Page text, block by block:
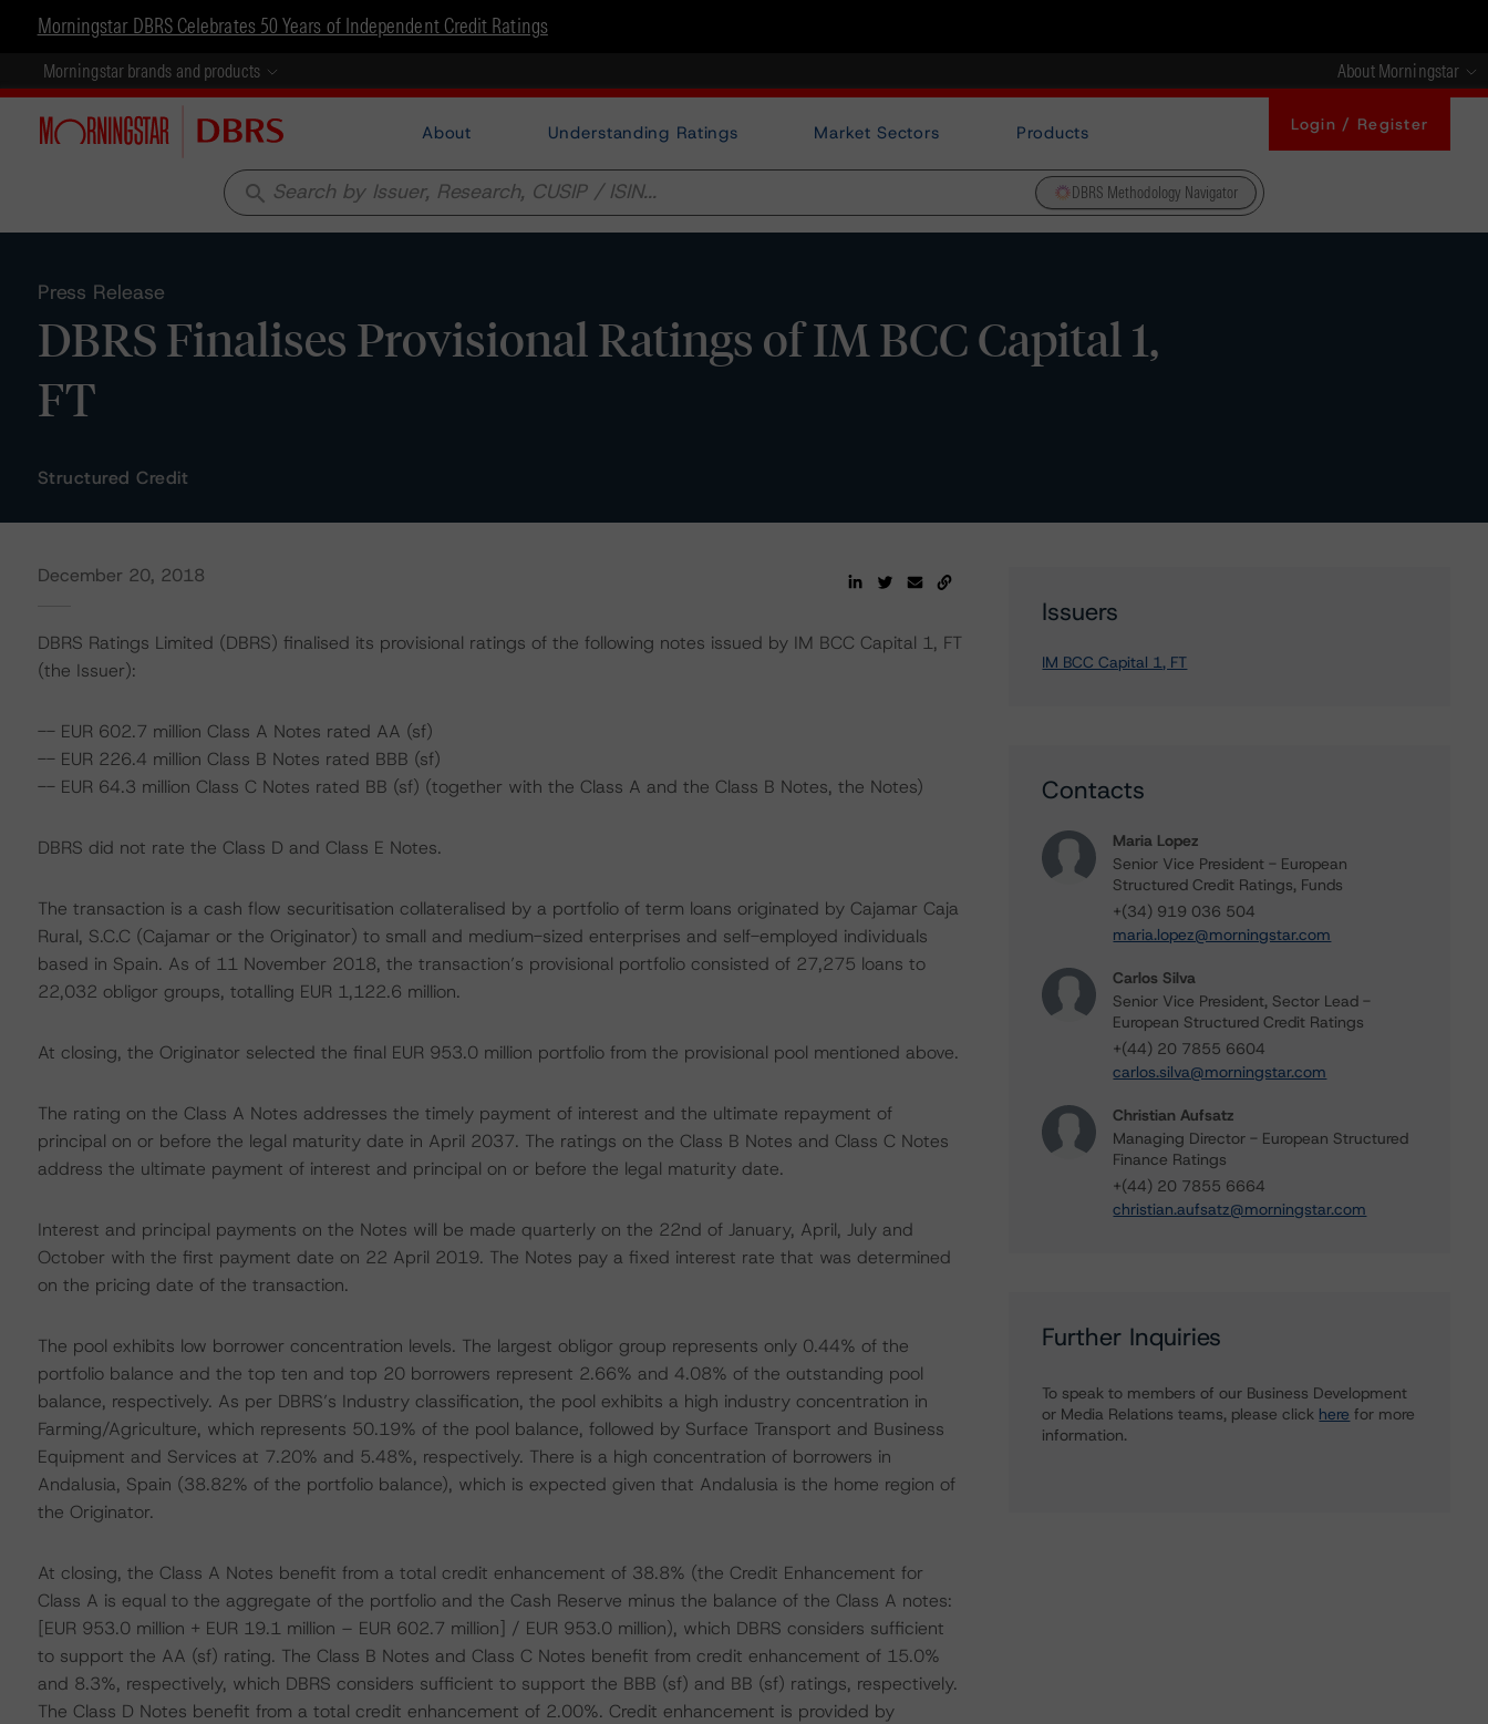
Morningstar DBRS Celebrates 50 Years of Independent Credit Ratings
Morningstar brands and products About Morningstar
About Understanding Ratings Market Sectors Products Login / Register
search DBRS Methodology Navigator
Press Release
DBRS Finalises Provisional Ratings of IM BCC Capital 1,
FT
Structured Credit
December 20, 2018
DBRS Ratings Limited (DBRS) finalised its provisional ratings of the following notes issued by IM BCC Capital 1, FT
(the Issuer):
-- EUR 602.7 million Class A Notes rated AA (sf)
-- EUR 226.4 million Class B Notes rated BBB (sf)
-- EUR 64.3 million Class C Notes rated BB (sf) (together with the Class A and the Class B Notes, the Notes)
DBRS did not rate the Class D and Class E Notes.
The transaction is a cash flow securitisation collateralised by a portfolio of term loans originated by Cajamar Caja
Rural, S.C.C (Cajamar or the Originator) to small and medium-sized enterprises and self-employed individuals
based in Spain. As of 11 November 2018, the transaction’s provisional portfolio consisted of 27,275 loans to
22,032 obligor groups, totalling EUR 1,122.6 million.
At closing, the Originator selected the final EUR 953.0 million portfolio from the provisional pool mentioned above.
The rating on the Class A Notes addresses the timely payment of interest and the ultimate repayment of
principal on or before the legal maturity date in April 2037. The ratings on the Class B Notes and Class C Notes
address the ultimate payment of interest and principal on or before the legal maturity date.
Interest and principal payments on the Notes will be made quarterly on the 22nd of January, April, July and
October with the first payment date on 22 April 2019. The Notes pay a fixed interest rate that was determined
on the pricing date of the transaction.
The pool exhibits low borrower concentration levels. The largest obligor group represents only 0.44% of the
portfolio balance and the top ten and top 20 borrowers represent 2.66% and 4.08% of the outstanding pool
balance, respectively. As per DBRS’s Industry classification, the pool exhibits a high industry concentration in
Farming/Agriculture, which represents 50.19% of the pool balance, followed by Surface Transport and Business
Equipment and Services at 7.20% and 5.48%, respectively. There is a high concentration of borrowers in
Andalusia, Spain (38.82% of the portfolio balance), which is expected given that Andalusia is the home region of
the Originator.
At closing, the Class A Notes benefit from a total credit enhancement of 38.8% (the Credit Enhancement for
Class A is equal to the aggregate of the portfolio and the Cash Reserve minus the balance of the Class A notes:
[EUR 953.0 million + EUR 19.1 million – EUR 602.7 million] / EUR 953.0 million), which DBRS considers sufficient
to support the AA (sf) rating. The Class B Notes and Class C Notes benefit from credit enhancement of 15.0%
and 8.3%, respectively, which DBRS considers sufficient to support the BBB (sf) and BB (sf) ratings, respectively.
The Class D Notes benefit from a total credit enhancement of 2.00%. Credit enhancement is provided by
Issuers
IM BCC Capital 1, FT
Contacts
Maria Lopez
Senior Vice President - European
Structured Credit Ratings, Funds
+(34) 919 036 504
maria.lopez@morningstar.com
Carlos Silva
Senior Vice President, Sector Lead -
European Structured Credit Ratings
+(44) 20 7855 6604
carlos.silva@morningstar.com
Christian Aufsatz
Managing Director - European Structured
Finance Ratings
+(44) 20 7855 6664
christian.aufsatz@morningstar.com
Further Inquiries
To speak to members of our Business Development
or Media Relations teams, please click here for more
information.